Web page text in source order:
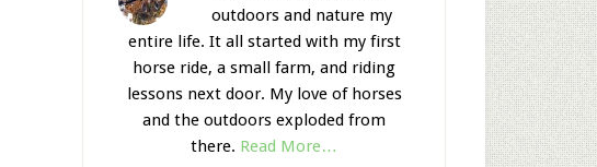
outdoors and nature my
entire life. It all started with my first
horse ride, a small farm, and riding
lessons next door. My love of horses
and the outdoors exploded from
there. Read More…